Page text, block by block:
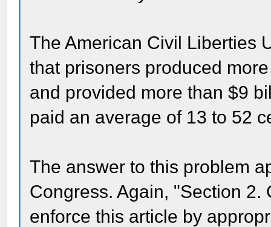
The American Civil Liberties
that prisoners produced
and provided more than $9
paid an average of 13 to 52
The answer to this problem
Congress. Again, "Section
enforce this article by